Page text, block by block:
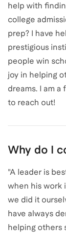
help with
college
prep? I have
prestigious
people win
joy in helping
dreams. I am a
to reach out!
Why do I
"A leader is
when his work
we did it
have always
helping others